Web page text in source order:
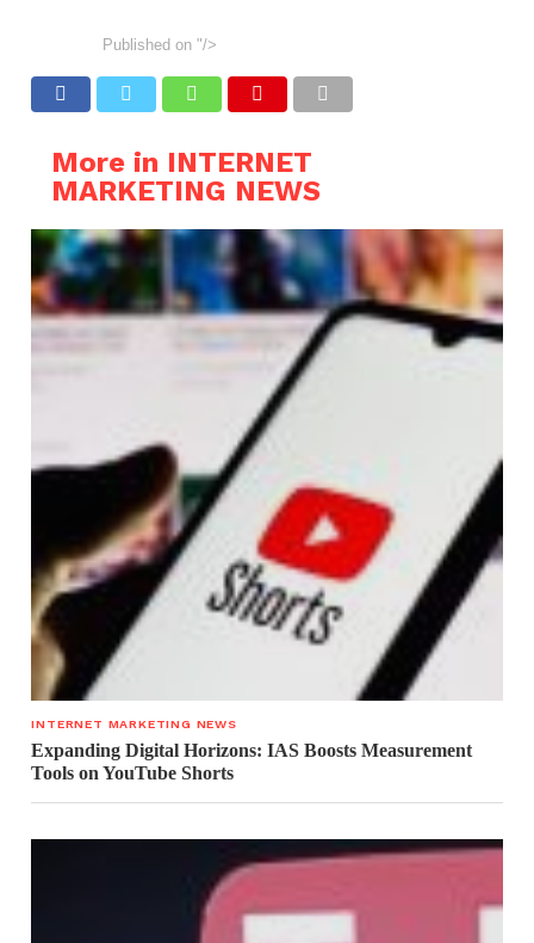
Published on "/>
More in INTERNET
MARKETING NEWS
INTERNET MARKETING NEWS
Expanding Digital Horizons: IAS Boosts Measurement
Tools on YouTube Shorts